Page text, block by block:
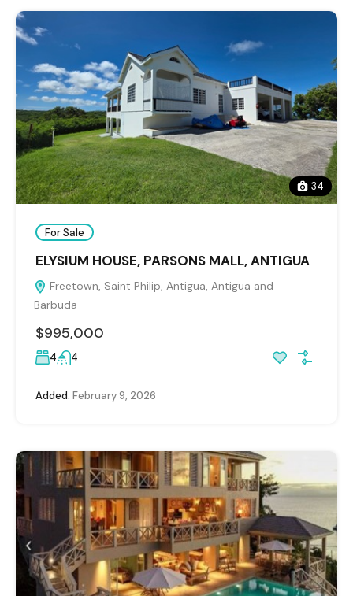
34
For Sale
ELYSIUM HOUSE, PARSONS MALL, ANTIGUA
Freetown, Saint Philip, Antigua, Antigua and
Barbuda
$995,000
4 4
Added: February 9, 2026